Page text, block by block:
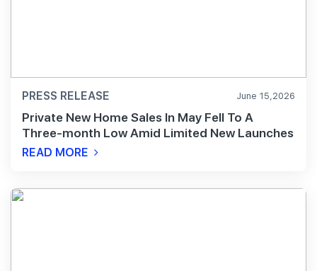
PRESS RELEASE June 15,2026
Private New Home Sales In May Fell To A
Three-month Low Amid Limited New Launches
READ MORE